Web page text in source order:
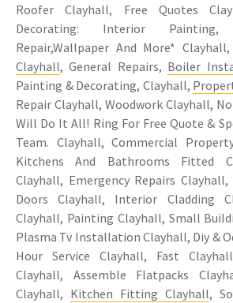
Roofer Clayhall, Free Quotes
Decorating: Interior
Repair,Wallpaper And More*
Clayhall, General Repairs, Boiler
Painting & Decorating, Clayhall,
Repair Clayhall, Woodwork Clayhall,
Will Do It All! Ring For Free Quote &
Team. Clayhall, Commercial
Kitchens And Bathrooms Fitted
Clayhall, Emergency Repairs Clayhall,
Doors Clayhall, Interior Cladding
Clayhall, Painting Clayhall, Small
Plasma Tv Installation Clayhall, Diy &
Hour Service Clayhall, Fast
Clayhall, Assemble Flatpacks
Clayhall, Kitchen Fitting Clayhall,